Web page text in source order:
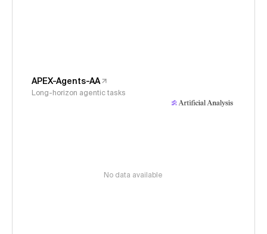
APEX-Agents-AA
Long-horizon agentic tasks
No data available